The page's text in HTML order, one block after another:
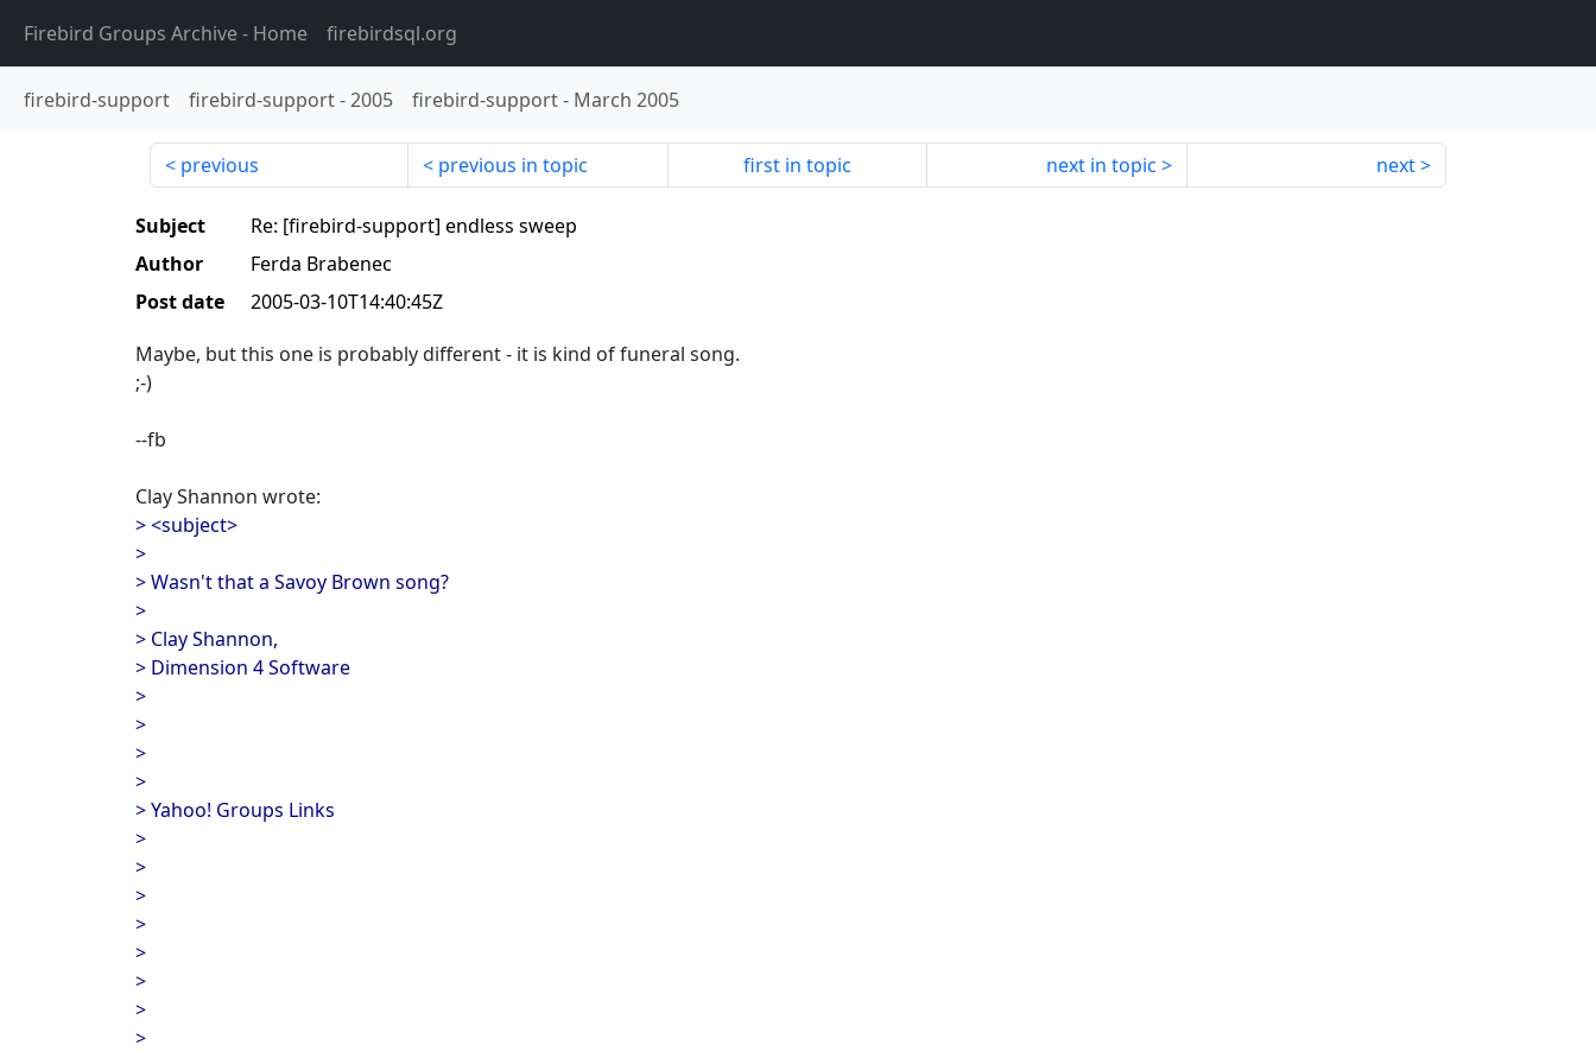
Firebird Groups Archive- Home firebirdsql.org
firebird-support firebird-support-2005 firebird-support- March 2005
previous previous in topic first in topic next in topic next
Subject
Re: [firebird-support] endless sweep
Author
Ferda Brabenec
Post date
2005-03-10T14:40:45Z
Maybe, but this one is probably different - it is kind of funeral song.
;-)
--fb
Clay Shannon wrote:
> <subject>
>
> Wasn't that a Savoy Brown song?
>
> Clay Shannon,
> Dimension 4 Software
>
>
>
>
> Yahoo! Groups Links
>
>
>
>
>
>
>
>